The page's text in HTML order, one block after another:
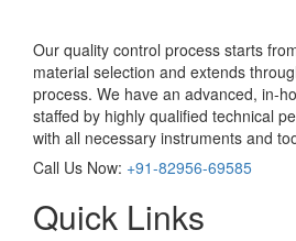
Our quality control process starts
material selection and extends
process. We have an advanced, in-
staffed by highly qualified technical
with all necessary instruments and
Call Us Now: +91-82956-69585
Quick Links